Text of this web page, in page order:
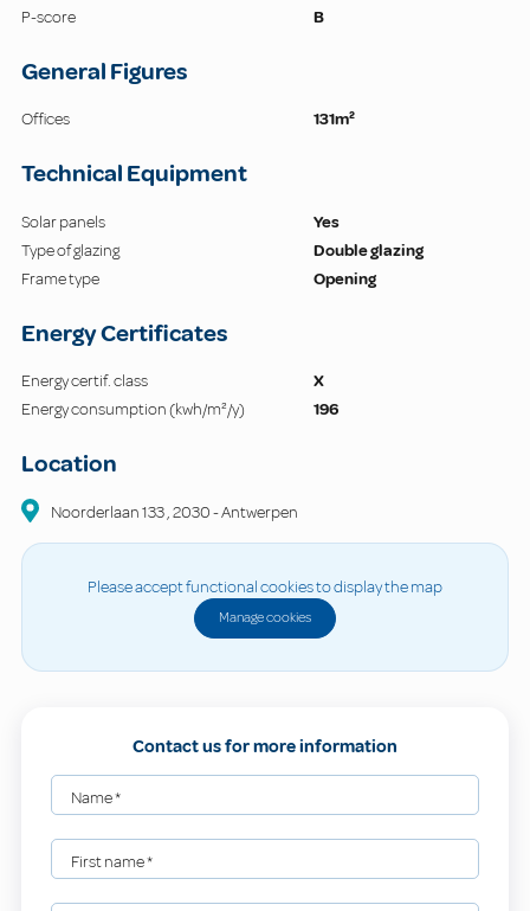
P-score
B
General Figures
Offices 131m²
Technical Equipment
Solar panels
Yes
Type of glazing
Double glazing
Frame type
Opening
Energy Certificates
Energy certif. class
X
Energy consumption (kwh/m²/y)
196
Location
Noorderlaan133,2030-Antwerpen
Please accept functional cookies to display the map
Manage cookies
Contact us for more information
Name*
First name*